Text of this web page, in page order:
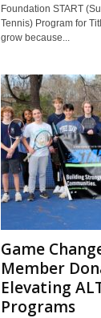
Foundation START
Tennis) Program for
grow because...
Game
Member
Elevating
Programs